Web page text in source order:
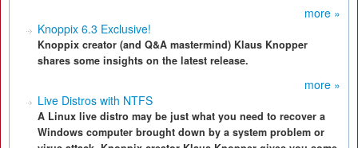
more »
Knoppix 6.3 Exclusive!
Knoppix creator (and Q&A mastermind) Klaus Knopper
shares some insights on the latest release.
more »
Live Distros with NTFS
A Linux live distro may be just what you need to recover a
Windows computer brought down by a system problem or